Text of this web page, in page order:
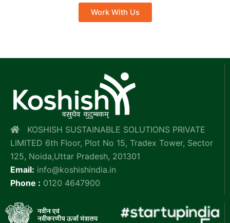
Work With Us
KOSHISH SUSTAINABLE SOLUTIONS PRIVATE
LIMITED 6th Floor, Plot No 15, Tradex Tower, Sector
125, Noida,Uttar Pradesh, 201301
Email: info@koshishindia.in
Phone : 0120 4647900